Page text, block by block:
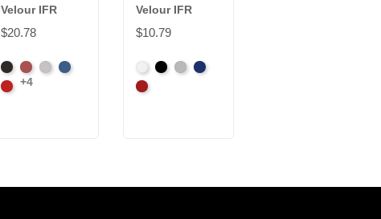
Velour IFR
$20.78
BlackCabernet
PewterRoyal
Cardinal
+4
Velour IFR
$10.79
WhiteBlackPewterRoyal
Cardinal